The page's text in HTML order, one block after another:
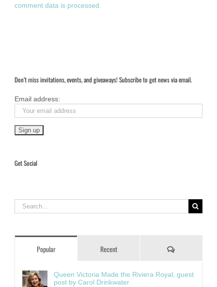
comment data is processed.
Don’t miss invitations, events, and giveaways! Subscribe to get news via email.
Email address:
Get Social
Search
for:
Popular Recent Comments
Queen Victoria Made the Riviera Royal, guest
post by Carol Drinkwater